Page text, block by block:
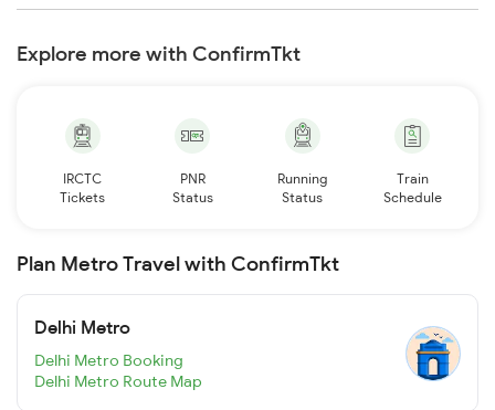
Explore more with ConfirmTkt
IRCTC
Tickets
PNR
Status
Running
Status
Train
Schedule
Plan Metro Travel with ConfirmTkt
Delhi Metro
Delhi Metro Booking
Delhi Metro Route Map